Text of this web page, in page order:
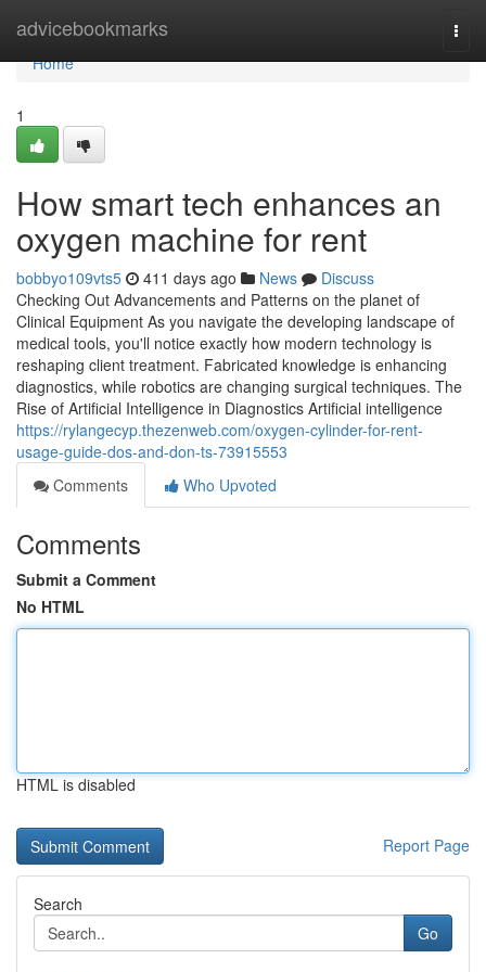
advicebookmarks
Home
Home
1
How smart tech enhances an
oxygen machine for rent
bobbyo109vts5 411 days ago News
Discuss
Checking Out Advancements and Patterns on the planet of
Clinical Equipment As you navigate the developing landscape of
medical tools, you'll notice exactly how modern technology is
reshaping client treatment. Fabricated knowledge is enhancing
diagnostics, while robotics are changing surgical techniques. The
Rise of Artificial Intelligence in Diagnostics Artificial intelligence
https://rylangecyp.thezenweb.com/oxygen-cylinder-for-rent-
usage-guide-dos-and-don-ts-73915553
Comments
Who Upvoted
Comments
Submit a Comment
No HTML
HTML is disabled
Report Page
Search
Go